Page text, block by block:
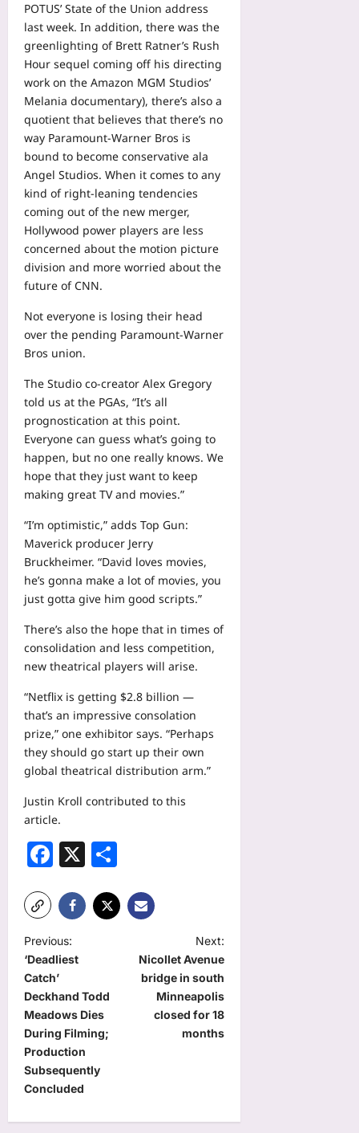
POTUS’ State of the Union address
last week. In addition, there was the
greenlighting of Brett Ratner’s Rush
Hour sequel coming off his directing
work on the Amazon MGM Studios’
Melania documentary), there’s also a
quotient that believes that there’s no
way Paramount-Warner Bros is
bound to become conservative ala
Angel Studios. When it comes to any
kind of right-leaning tendencies
coming out of the new merger,
Hollywood power players are less
concerned about the motion picture
division and more worried about the
future of CNN.
Not everyone is losing their head
over the pending Paramount-Warner
Bros union.
The Studio co-creator Alex Gregory
told us at the PGAs, “It’s all
prognostication at this point.
Everyone can guess what’s going to
happen, but no one really knows. We
hope that they just want to keep
making great TV and movies.”
“I’m optimistic,” adds Top Gun:
Maverick producer Jerry
Bruckheimer. “David loves movies,
he’s gonna make a lot of movies, you
just gotta give him good scripts.”
There’s also the hope that in times of
consolidation and less competition,
new theatrical players will arise.
“Netflix is getting $2.8 billion —
that’s an impressive consolation
prize,” one exhibitor says. “Perhaps
they should go start up their own
global theatrical distribution arm.”
Justin Kroll contributed to this
article.
Facebook
X
P
o
s
t
n
a
v
i
Previous:
‘Deadliest
Catch’
Deckhand Todd
Meadows Dies
During Filming;
Production
Subsequently
Concluded
Next:
Nicollet Avenue
bridge in south
Minneapolis
closed for 18
months